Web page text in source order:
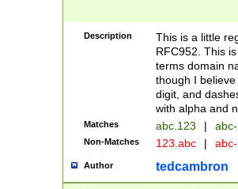
Description
This is a little
RFC952. This
terms domain
though I
digit, and
with alpha and
Matches abc.123 |
Non-Matches 123.abc |
Author tedcambron